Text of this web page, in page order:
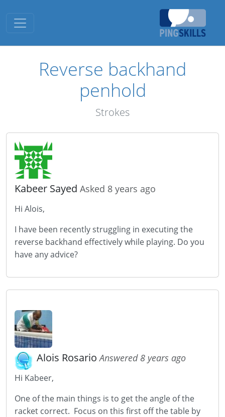
Toggle navigation
Reverse backhand
penhold
Strokes
Kabeer Sayed Asked 8 years ago
Hi Alois,
I have been recently struggling in executing the
reverse backhand effectively while playing. Do you
have any advice?
Alois RosarioAnswered 8 years ago
Hi Kabeer,
One of the main things is to get the angle of the
racket correct. Focus on this first off the table by